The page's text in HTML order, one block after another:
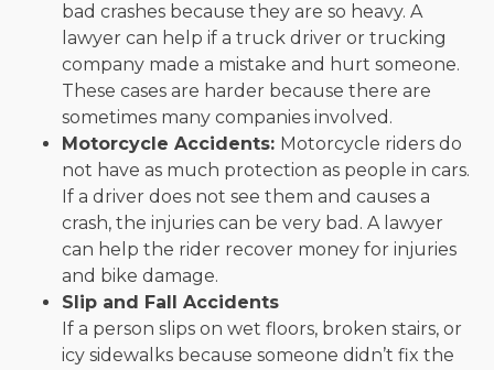
bad crashes because they are so heavy. A
lawyer can help if a truck driver or trucking
company made a mistake and hurt someone.
These cases are harder because there are
sometimes many companies involved.
Motorcycle Accidents: Motorcycle riders do
not have as much protection as people in cars.
If a driver does not see them and causes a
crash, the injuries can be very bad. A lawyer
can help the rider recover money for injuries
and bike damage.
Slip and Fall Accidents
If a person slips on wet floors, broken stairs, or
icy sidewalks because someone didn’t fix the